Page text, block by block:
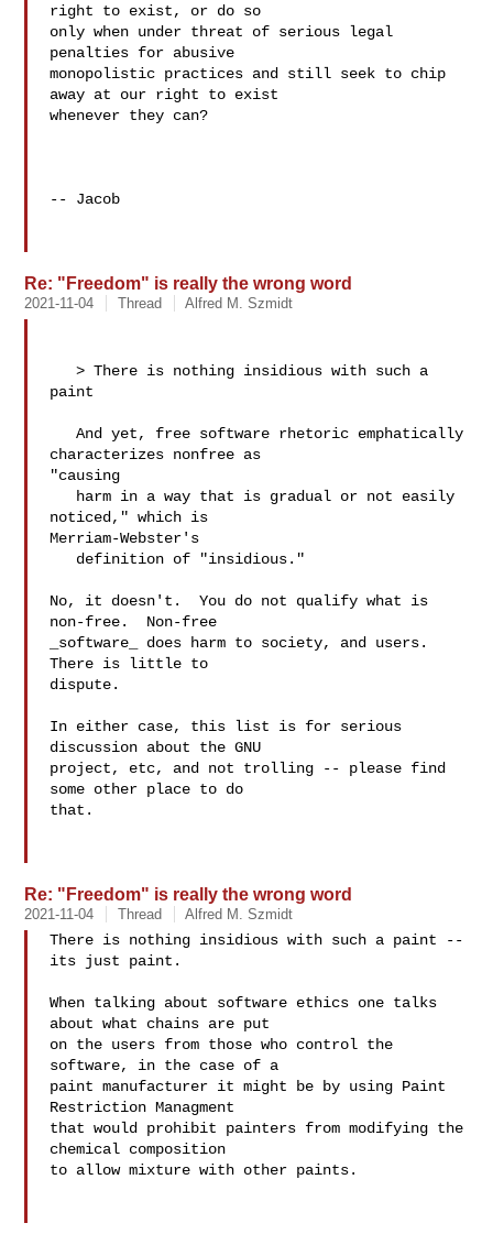
right to exist, or do so
only when under threat of serious legal
penalties for abusive
monopolistic practices and still seek to chip
away at our right to exist
whenever they can?
-- Jacob
Re: "Freedom" is really the wrong word
2021-11-04 Thread Alfred M. Szmidt
   > There is nothing insidious with such a
paint
   And yet, free software rhetoric emphatically
characterizes nonfree as
"causing
noticed," which is
Merriam-Webster's
No, it doesn't.  You do not qualify what is
non-free.  Non-free
_software_ does harm to society, and users.
There is little to
dispute.
In either case, this list is for serious
discussion about the GNU
project, etc, and not trolling -- please find
some other place to do
that.
Re: "Freedom" is really the wrong word
2021-11-04 Thread Alfred M. Szmidt
There is nothing insidious with such a paint --
its just paint.
When talking about software ethics one talks
about what chains are put
on the users from those who control the
software, in the case of a
paint manufacturer it might be by using Paint
Restriction Managment
that would prohibit painters from modifying the
chemical composition
to allow mixture with other paints.